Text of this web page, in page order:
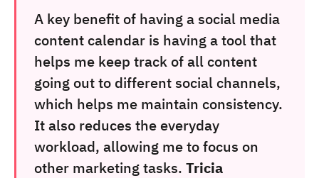
A key benefit of having a social media
content calendar is having a tool that
helps me keep track of all content
going out to different social channels,
which helps me maintain consistency.
It also reduces the everyday
workload, allowing me to focus on
other marketing tasks. Tricia